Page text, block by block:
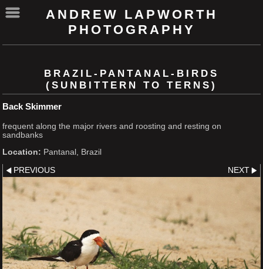
ANDREW LAPWORTH
PHOTOGRAPHY
BRAZIL-PANTANAL-BIRDS
(SUNBITTERN TO TERNS)
Back Skimmer
frequent along the major rivers and roosting and resting on
sandbanks
Location: Pantanal, Brazil
PREVIOUS NEXT